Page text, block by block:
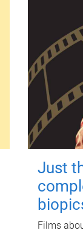
Just
Films